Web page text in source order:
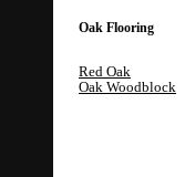
Oak Flooring
Red Oak
Oak Woodblock